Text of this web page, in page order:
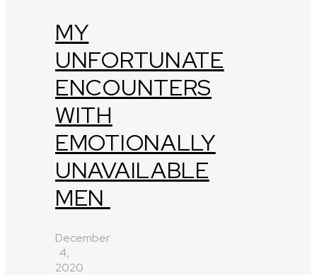
MY
UNFORTUNATE
ENCOUNTERS
WITH
EMOTIONALLY
UNAVAILABLE
MEN
December
4,
2020